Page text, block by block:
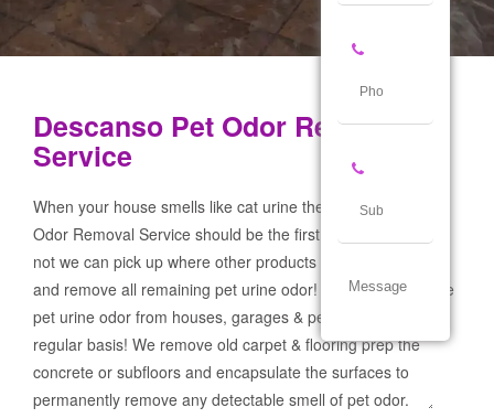
Descanso Pet Odor Removal
Service
When your house smells like cat urine the Descanso Pet
Odor Removal Service should be the first call you make! If
not we can pick up where other products and services failed
and remove all remaining pet urine odor! We remove severe
pet urine odor from houses, garages & pet businesses on a
regular basis! We remove old carpet & flooring prep the
concrete or subfloors and encapsulate the surfaces to
permanently remove any detectable smell of pet odor.